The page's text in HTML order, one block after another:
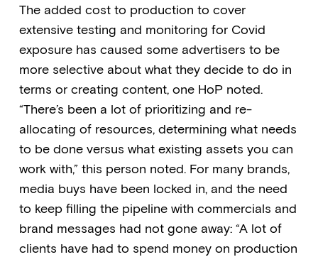
The added cost to production to cover
extensive testing and monitoring for Covid
exposure has caused some advertisers to be
more selective about what they decide to do in
terms or creating content, one HoP noted.
“There’s been a lot of prioritizing and re-
allocating of resources, determining what needs
to be done versus what existing assets you can
work with,” this person noted. For many brands,
media buys have been locked in, and the need
to keep filling the pipeline with commercials and
brand messages had not gone away: “A lot of
clients have had to spend money on production